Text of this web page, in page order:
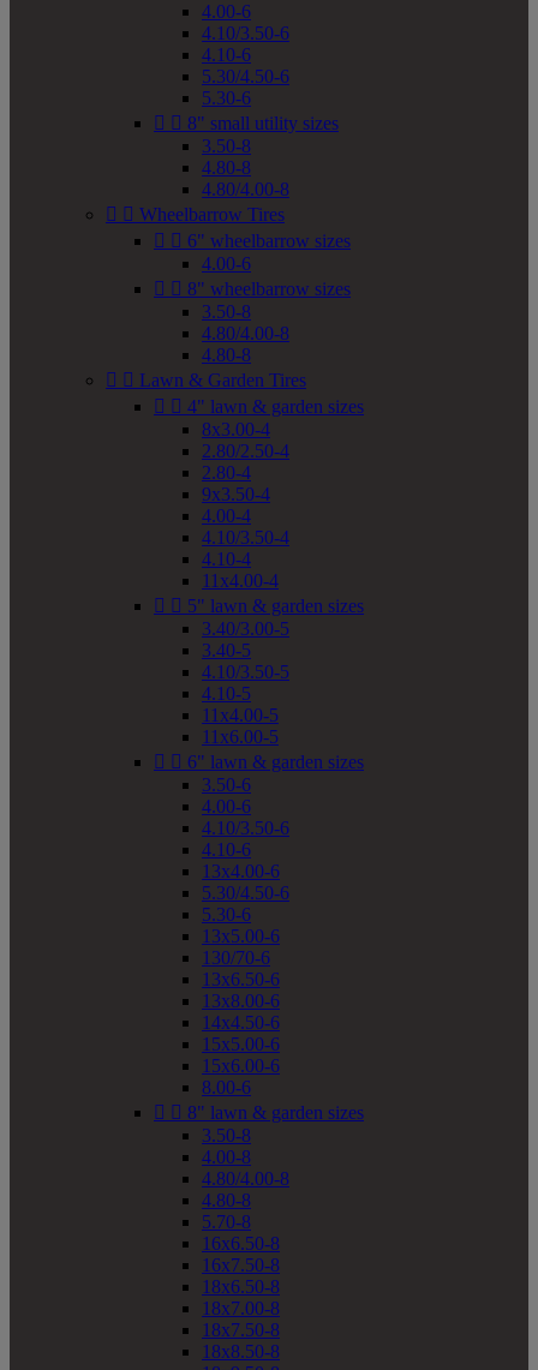
4.00-6
4.10/3.50-6
4.10-6
5.30/4.50-6
5.30-6
  8" small utility sizes
3.50-8
4.80-8
4.80/4.00-8
  Wheelbarrow Tires
  6" wheelbarrow sizes
4.00-6
  8" wheelbarrow sizes
3.50-8
4.80/4.00-8
4.80-8
  Lawn & Garden Tires
  4" lawn & garden sizes
8x3.00-4
2.80/2.50-4
2.80-4
9x3.50-4
4.00-4
4.10/3.50-4
4.10-4
11x4.00-4
  5" lawn & garden sizes
3.40/3.00-5
3.40-5
4.10/3.50-5
4.10-5
11x4.00-5
11x6.00-5
  6" lawn & garden sizes
3.50-6
4.00-6
4.10/3.50-6
4.10-6
13x4.00-6
5.30/4.50-6
5.30-6
13x5.00-6
130/70-6
13x6.50-6
13x8.00-6
14x4.50-6
15x5.00-6
15x6.00-6
8.00-6
  8" lawn & garden sizes
3.50-8
4.00-8
4.80/4.00-8
4.80-8
5.70-8
16x6.50-8
16x7.50-8
18x6.50-8
18x7.00-8
18x7.50-8
18x8.50-8